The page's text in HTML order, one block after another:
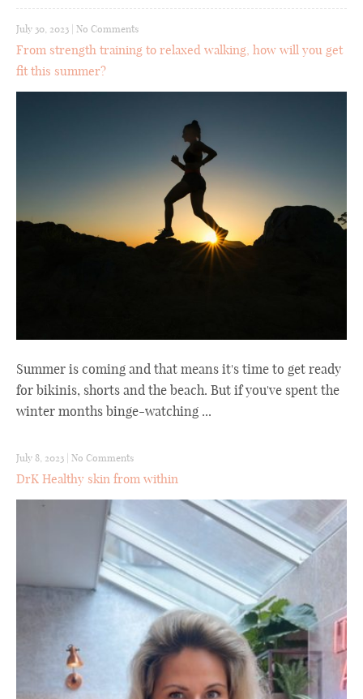
July 30, 2023 No Comments
From strength training to relaxed walking, how will you get
fit this summer?
Summer is coming and that means it's time to get ready
for bikinis, shorts and the beach. But if you've spent the
winter months binge-watching ...
July 8, 2023 | No Comments
DrK Healthy skin from within